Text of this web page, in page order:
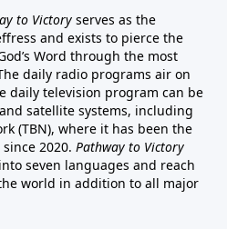
to Victory serves as the
and exists to pierce the
Word through the most
daily radio programs air on
daily television program can be
satellite systems, including
(TBN), where it has been the
2020. Pathway to Victory
seven languages and reach
world in addition to all major